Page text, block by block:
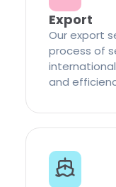
Export
Our export
process of
and